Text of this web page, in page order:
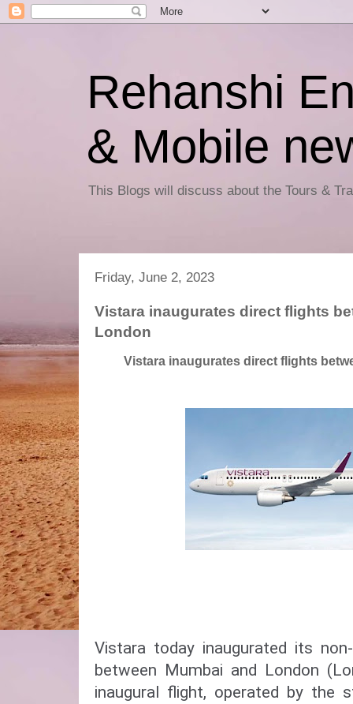
Rehanshi
& Mobile
This Blogs will discuss about the Tours &
Friday, June 2, 2023
Vistara inaugurates direct flights
London
Vistara inaugurates direct flights
Vistara today inaugurated its
between Mumbai and London
inaugural flight, operated by the